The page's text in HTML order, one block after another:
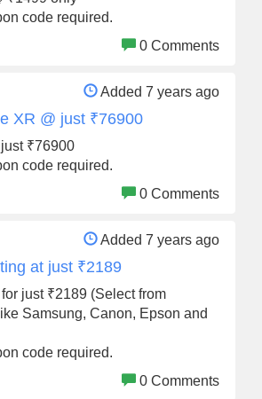
code required.
0 Comments
Added 7 years ago
XR @ just ₹76900
₹76900
code required.
0 Comments
Added 7 years ago
at just ₹2189
just ₹2189 (Select from
Samsung, Canon, Epson and
code required.
0 Comments